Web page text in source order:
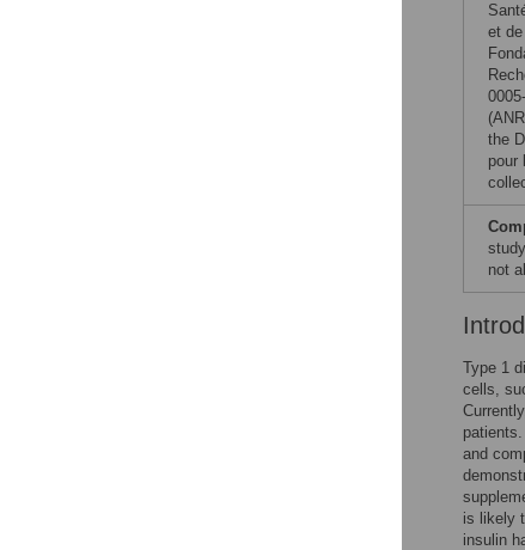
et
the
pour
not
Type 1
cells,
and
is likely
insulin